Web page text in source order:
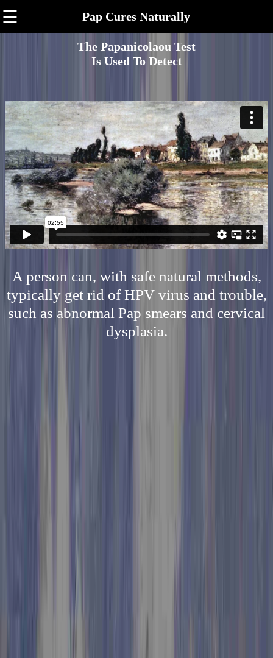
☰ Pap Cures Naturally
The Papanicolaou Test
Is Used To Detect
A person can, with safe natural methods,
typically get rid of HPV virus and trouble,
such as abnormal Pap smears and cervical
dysplasia.